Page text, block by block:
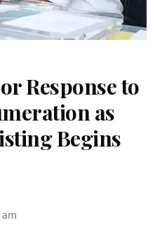
Response to
as
Begins